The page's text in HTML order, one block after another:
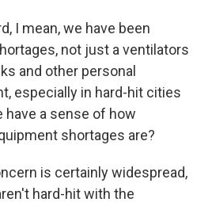
I mean, we have been
not just a ventilators
and other personal
especially in hard-hit cities
have a sense of how
shortages are?
is certainly widespread,
hard-hit with the